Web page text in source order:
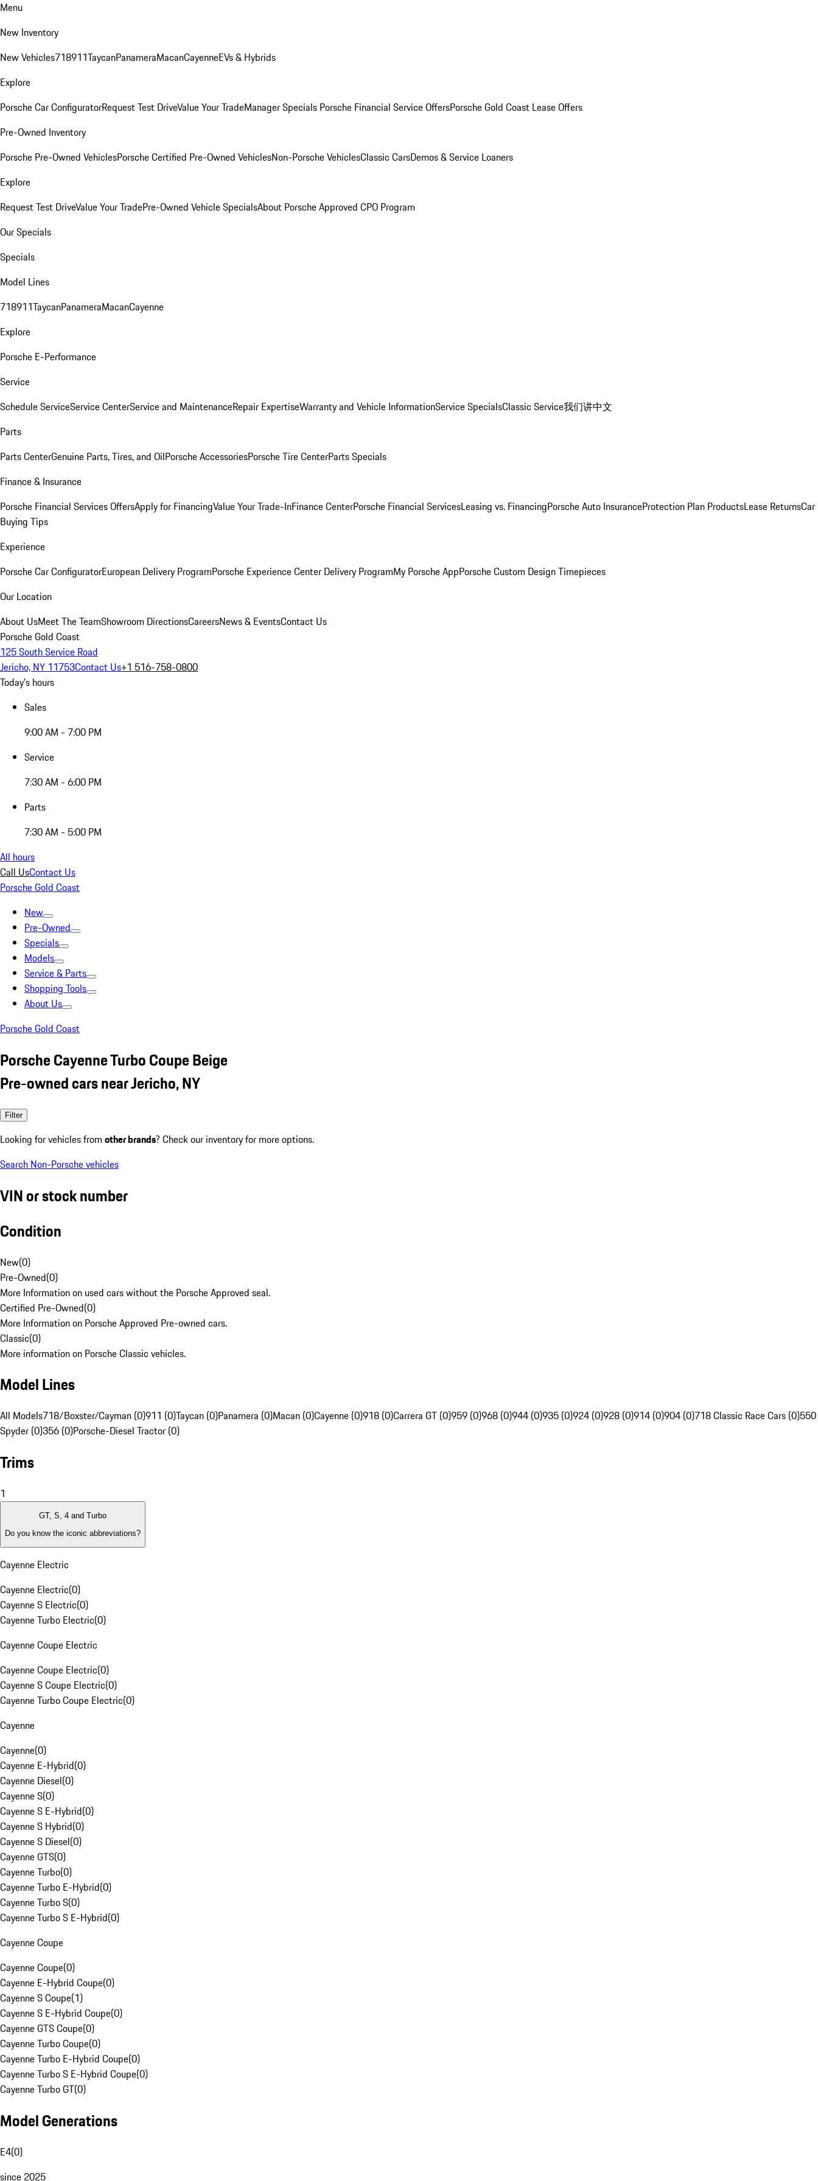
Menu
New Inventory
New Vehicles718911TaycanPanameraMacanCayenneEVs & Hybrids
Explore
Porsche Car ConfiguratorRequest Test DriveValue Your TradeManager Specials Porsche Financial Service OffersPorsche Gold Coast Lease Offers
Pre-Owned Inventory
Porsche Pre-Owned VehiclesPorsche Certified Pre-Owned VehiclesNon-Porsche VehiclesClassic CarsDemos & Service Loaners
Explore
Request Test DriveValue Your TradePre-Owned Vehicle SpecialsAbout Porsche Approved CPO Program
Our Specials
Specials
Model Lines
718911TaycanPanameraMacanCayenne
Explore
Porsche E-Performance
Service
Schedule ServiceService CenterService and MaintenanceRepair ExpertiseWarranty and Vehicle InformationService SpecialsClassic Service我们讲中文
Parts
Parts CenterGenuine Parts, Tires, and OilPorsche AccessoriesPorsche Tire CenterParts Specials
Finance & Insurance
Porsche Financial Services OffersApply for FinancingValue Your Trade-InFinance CenterPorsche Financial ServicesLeasing vs. FinancingPorsche Auto InsuranceProtection Plan ProductsLease ReturnsCar
Buying Tips
Experience
Porsche Car ConfiguratorEuropean Delivery ProgramPorsche Experience Center Delivery ProgramMy Porsche AppPorsche Custom Design Timepieces
Our Location
About UsMeet The TeamShowroom DirectionsCareersNews & EventsContact Us
Porsche Gold Coast
125 South Service Road
Jericho, NY 11753Contact Us+1 516-758-0800
Today's hours
Sales
9:00 AM - 7:00 PM
Service
7:30 AM - 6:00 PM
Parts
7:30 AM - 5:00 PM
All hours
Call UsContact Us
Porsche Gold Coast
New
Pre-Owned
Specials
Models
Service & Parts
Shopping Tools
About Us
Porsche Gold Coast
Porsche Cayenne Turbo Coupe Beige
Pre-owned cars near Jericho, NY
Filter
Looking for vehicles from other brands? Check our inventory for more options.
Search Non-Porsche vehicles
VIN or stock number
Condition
New(0)
Pre-Owned(0)
More Information on used cars without the Porsche Approved seal.
Certified Pre-Owned(0)
More Information on Porsche Approved Pre-owned cars.
Classic(0)
More information on Porsche Classic vehicles.
Model Lines
All Models718/Boxster/Cayman (0)911 (0)Taycan (0)Panamera (0)Macan (0)Cayenne (0)918 (0)Carrera GT (0)959 (0)968 (0)944 (0)935 (0)924 (0)928 (0)914 (0)904 (0)718 Classic Race Cars (0)550
Spyder (0)356 (0)Porsche-Diesel Tractor (0)
Trims
1
GT, S, 4 and Turbo
Do you know the iconic abbreviations?
Cayenne Electric
Cayenne Electric(0)
Cayenne S Electric(0)
Cayenne Turbo Electric(0)
Cayenne Coupe Electric
Cayenne Coupe Electric(0)
Cayenne S Coupe Electric(0)
Cayenne Turbo Coupe Electric(0)
Cayenne
Cayenne(0)
Cayenne E-Hybrid(0)
Cayenne Diesel(0)
Cayenne S(0)
Cayenne S E-Hybrid(0)
Cayenne S Hybrid(0)
Cayenne S Diesel(0)
Cayenne GTS(0)
Cayenne Turbo(0)
Cayenne Turbo E-Hybrid(0)
Cayenne Turbo S(0)
Cayenne Turbo S E-Hybrid(0)
Cayenne Coupe
Cayenne Coupe(0)
Cayenne E-Hybrid Coupe(0)
Cayenne S Coupe(1)
Cayenne S E-Hybrid Coupe(0)
Cayenne GTS Coupe(0)
Cayenne Turbo Coupe(0)
Cayenne Turbo E-Hybrid Coupe(0)
Cayenne Turbo S E-Hybrid Coupe(0)
Cayenne Turbo GT(0)
Model Generations
E4(0)
since 2025